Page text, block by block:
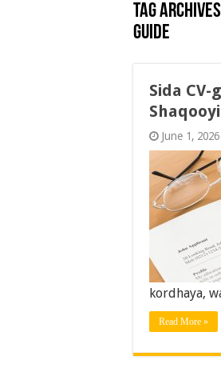
Tag
Guide
Sida
June 1, 2026
kordhaya,
Read More »